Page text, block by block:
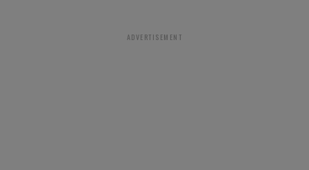
ADVERTISEMENT